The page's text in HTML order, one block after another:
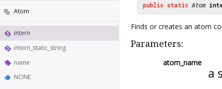
Atom
intern
intern_static_string
name
NONE
public static Atom
Finds or creates an atom
Parameters:
atom_name
a